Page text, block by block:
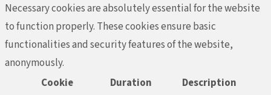
Necessary cookies are absolutely essential for the website
to function properly. These cookies ensure basic
functionalities and security features of the website,
anonymously.
Cookie
Duration Description